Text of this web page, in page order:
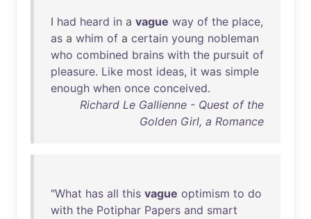
I had heard in a vague way of the place,
as a whim of a certain young nobleman
who combined brains with the pursuit of
pleasure. Like most ideas, it was simple
enough when once conceived.
Richard Le Gallienne - Quest of the
Golden Girl, a Romance
"What has all this vague optimism to do
with the Potiphar Papers and smart